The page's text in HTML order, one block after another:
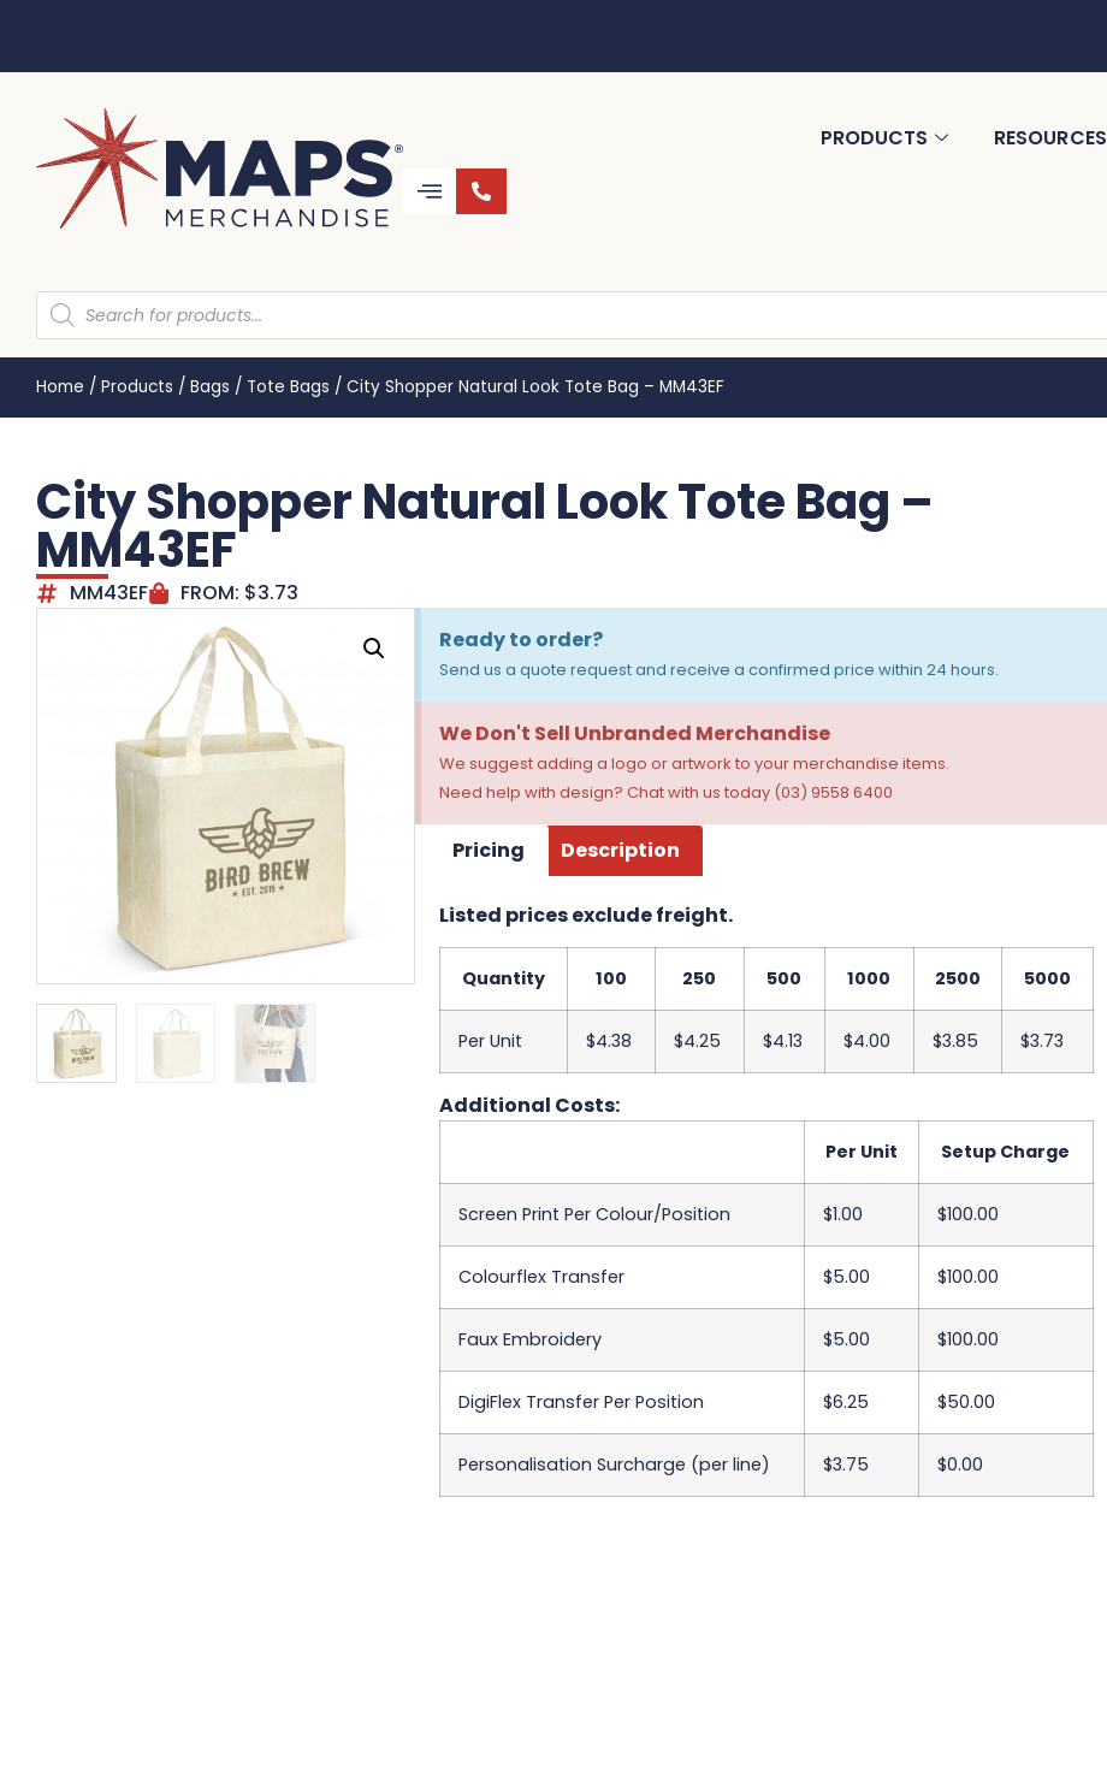
PRODUCTS RESOURCES
Home / Products / Bags / Tote Bags / City Shopper Natural Look Tote Bag – MM43EF
City Shopper Natural Look Tote Bag –
MM43EF
MM43EF FROM: $3.73
Ready to order?
Send us a quote request and receive a confirmed price within 24 hours.
We Don't Sell Unbranded Merchandise
We suggest adding a logo or artwork to your merchandise items.
Need help with design? Chat with us today (03) 9558 6400
Pricing Description
Listed prices exclude freight.
Quantity 100 250 500 1000 2500 5000
Per Unit $4.38 $4.25 $4.13 $4.00 $3.85 $3.73
Additional Costs:
Per Unit Setup Charge
Screen Print Per Colour/Position $1.00 $100.00
Colourflex Transfer $5.00 $100.00
Faux Embroidery $5.00 $100.00
DigiFlex Transfer Per Position $6.25 $50.00
Personalisation Surcharge (per line) $3.75 $0.00